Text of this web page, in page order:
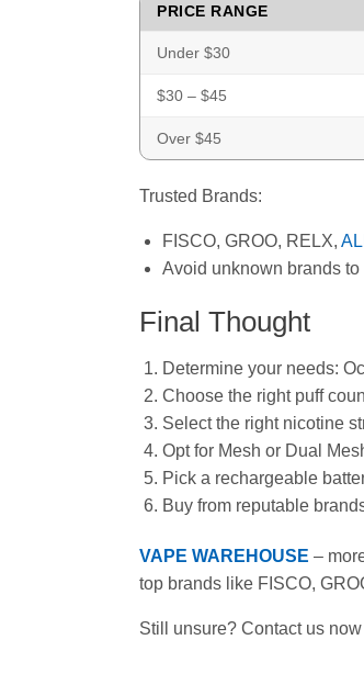
PRICE RANGE
Under $30
$30 – $45
Over $45
Trusted Brands:
FISCO, GROO, RELX,
Avoid unknown brands
Final Thought
Determine your needs:
Choose the right puff
Select the right nicotine
Opt for Mesh or Dual
Pick a rechargeable
Buy from reputable
VAPE WAREHOUSE –
top brands like FISCO,
Still unsure? Contact us